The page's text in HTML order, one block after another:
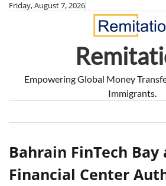
SkipFriday, August 7, 2026
Empowering Global Money
Immigrants.
Bahrain FinTech
Financial Center